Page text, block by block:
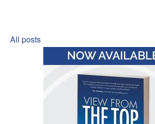
All posts